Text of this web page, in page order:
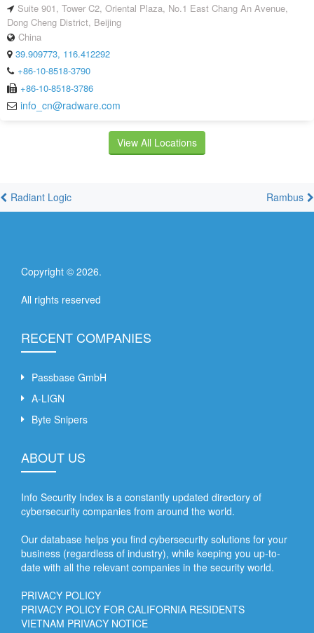
Suite 901, Tower C2, Oriental Plaza, No.1 East Chang An Avenue,
Dong Cheng District, Beijing
China
39.909773, 116.412292
+86-10-8518-3790
+86-10-8518-3786
info_cn@radware.com
View All Locations
Radiant Logic Rambus
Copyright © 2026.
All rights reserved
RECENT COMPANIES
Passbase GmbH
A-LIGN
Byte Snipers
ABOUT US
Info Security Index is a constantly updated directory of
cybersecurity companies from around the world.
Our database helps you find cybersecurity solutions for your
business (regardless of industry), while keeping you up-to-
date with all the relevant companies in the security world.
PRIVACY POLICY
PRIVACY POLICY FOR CALIFORNIA RESIDENTS
VIETNAM PRIVACY NOTICE